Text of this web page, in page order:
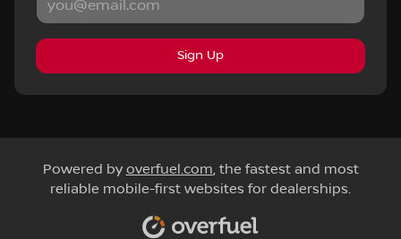
Sign Up
Powered by overfuel.com, the fastest and most
reliable mobile-first websites for dealerships.